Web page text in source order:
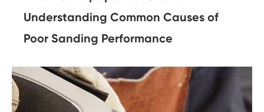
Understanding Common Causes of
Poor Sanding Performance